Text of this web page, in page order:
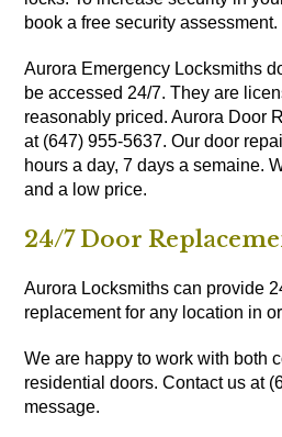
book a free security assessment.
Aurora Emergency Locksmiths
be accessed 24/7. They are
reasonably priced. Aurora Door
at (647) 955-5637. Our door
hours a day, 7 days a semaine.
and a low price.
24/7 Door
Aurora Locksmiths can provide
replacement for any location in
We are happy to work with both
residential doors. Contact us at
message.